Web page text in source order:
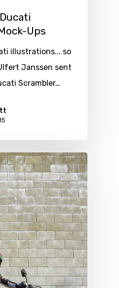
Ups
illustrations... so
Janssen sent
Scrambler…